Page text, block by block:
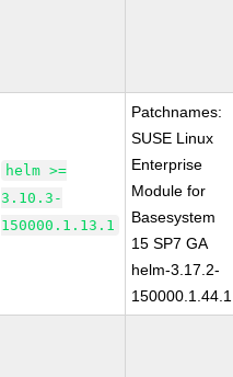
helm >=
3.10.3-
150000.1.13.1
Patchnames:
SUSE Linux
Enterprise
Module for
Basesystem
15 SP7 GA
helm-3.17.2-
150000.1.44.1